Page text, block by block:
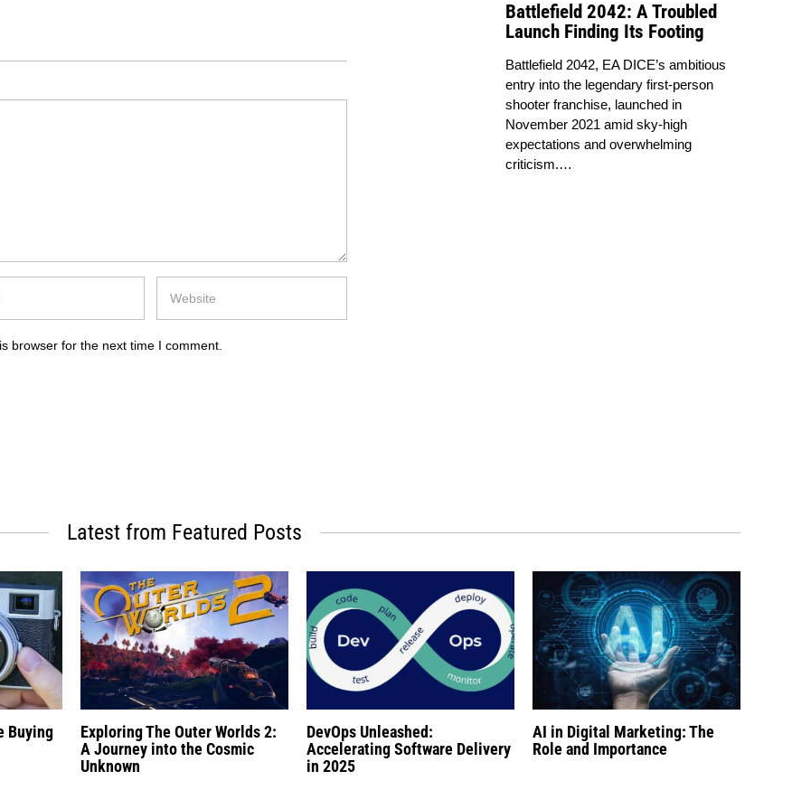
browser for the next time I comment.
Battlefield 2042: A Troubled
Launch Finding Its Footing
Battlefield 2042, EA DICE’s ambitious
entry into the legendary first-person
shooter franchise, launched in
November 2021 amid sky-high
expectations and overwhelming
criticism.…
Latest from Featured Posts
Buying
Exploring The Outer Worlds 2:
A Journey into the Cosmic
Unknown
DevOps Unleashed:
Accelerating Software Delivery
in 2025
AI in Digital Marketing: The
Role and Importance